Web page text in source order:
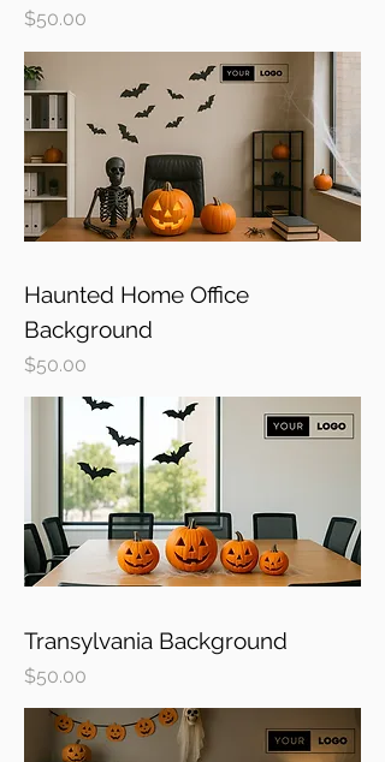
Price
$50.00
Haunted Home Office
Background
Price
$50.00
Transylvania Background
Price
$50.00